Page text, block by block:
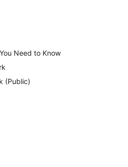
Need to Know
(Public)